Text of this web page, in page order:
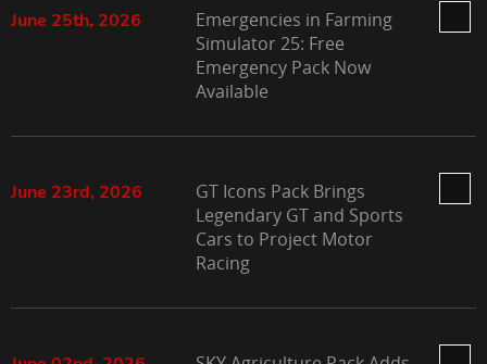
June 25th, 2026
Emergencies in Farming
Simulator 25: Free
Emergency Pack Now
Available
June 23rd, 2026
GT Icons Pack Brings
Legendary GT and Sports
Cars to Project Motor
Racing